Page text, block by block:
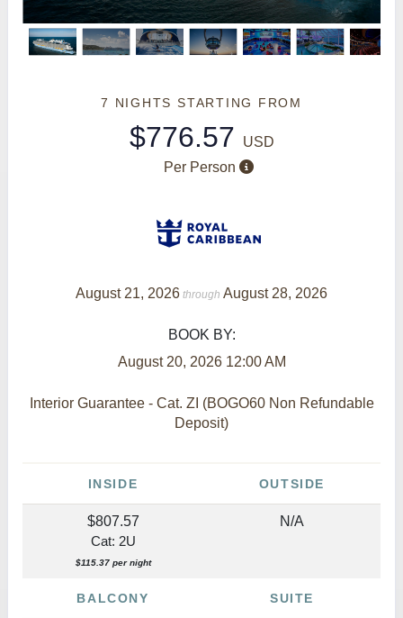
7 NIGHTS STARTING FROM
$776.57
USD
Per Person
August 21, 2026 through August 28, 2026
BOOK BY:
August 20, 2026 12:00 AM
Interior Guarantee - Cat. ZI (BOGO60 Non Refundable
Deposit)
INSIDE OUTSIDE
$807.57
Cat: 2U
$115.37 per night
N/A
BALCONY SUITE